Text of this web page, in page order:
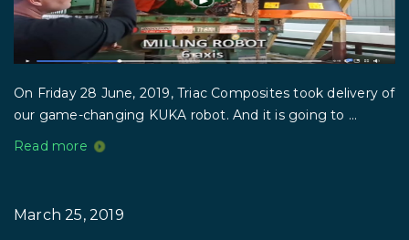
On Friday 28 June, 2019, Triac Composites took delivery of
our game-changing KUKA robot. And it is going to ...
Read more
March 25, 2019